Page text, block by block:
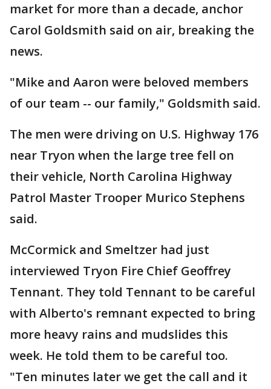
market for more than a decade, anchor
Carol Goldsmith said on air, breaking the
news.
"Mike and Aaron were beloved members
of our team -- our family," Goldsmith said.
The men were driving on U.S. Highway 176
near Tryon when the large tree fell on
their vehicle, North Carolina Highway
Patrol Master Trooper Murico Stephens
said.
McCormick and Smeltzer had just
interviewed Tryon Fire Chief Geoffrey
Tennant. They told Tennant to be careful
with Alberto's remnant expected to bring
more heavy rains and mudslides this
week. He told them to be careful too.
"Ten minutes later we get the call and it